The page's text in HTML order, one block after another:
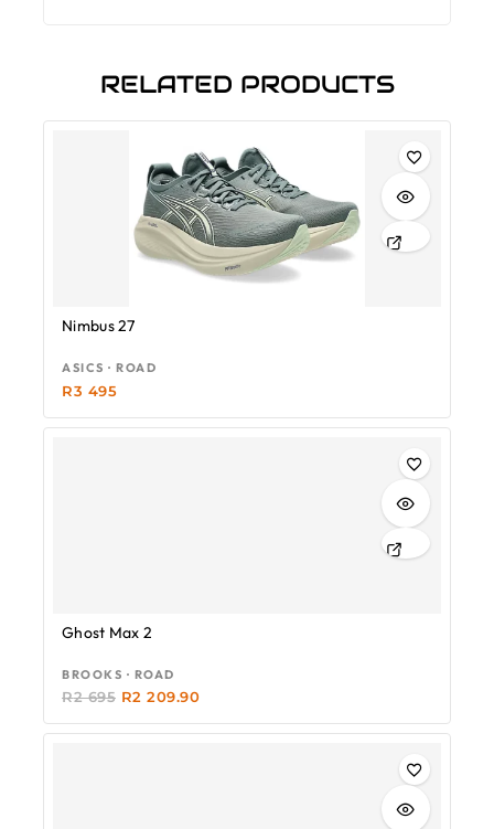
RELATED PRODUCTS
Nimbus 27
ASICS · ROAD
R3 495
Ghost Max 2
BROOKS · ROAD
R2 695 R2 209.90